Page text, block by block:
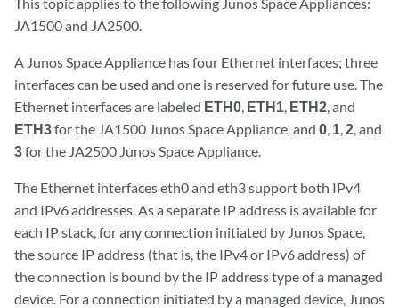
JA1500 and JA2500.
A Junos Space Appliance has four Ethernet interfaces; three
interfaces can be used and one is reserved for future use. The
Ethernet interfaces are labeled ETH0, ETH1, ETH2, and
ETH3for the JA1500 Junos Space Appliance, and 0, 1,2, and
3for the JA2500 Junos Space Appliance.
The Ethernet interfaces eth0 and eth3 support both IPv4
and IPv6 addresses. As a separate IP address is available for
each IP stack, for any connection initiated by Junos Space,
the source IP address (that is, the IPv4 or IPv6 address) of
the connection is bound by the IP address type of a managed
device. For a connection initiated by a managed device, Junos